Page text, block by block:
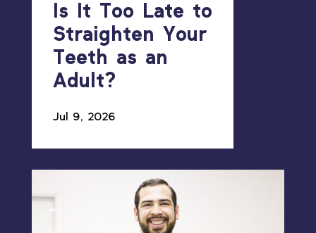
Is It Too Late to
Straighten Your
Teeth as an
Adult?
Jul 9, 2026